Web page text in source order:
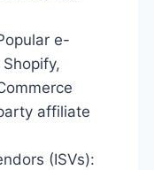
e-
affiliate
(ISVs):